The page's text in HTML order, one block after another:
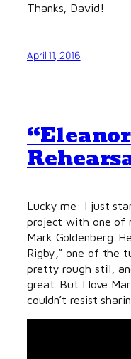
Thanks, David!
April 11, 2016
Lucky me: I just
project with one of
Mark Goldenberg.
Rigby,” one of the
pretty rough still,
great. But I love
couldn’t resist